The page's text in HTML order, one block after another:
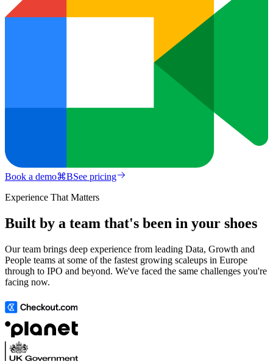
Book a demo⌘BSee pricing
Experience That Matters
Built by a team that's been in your shoes
Our team brings deep experience from leading Data, Growth and
People teams at some of the fastest growing scaleups in Europe
through to IPO and beyond. We've faced the same challenges you're
facing now.